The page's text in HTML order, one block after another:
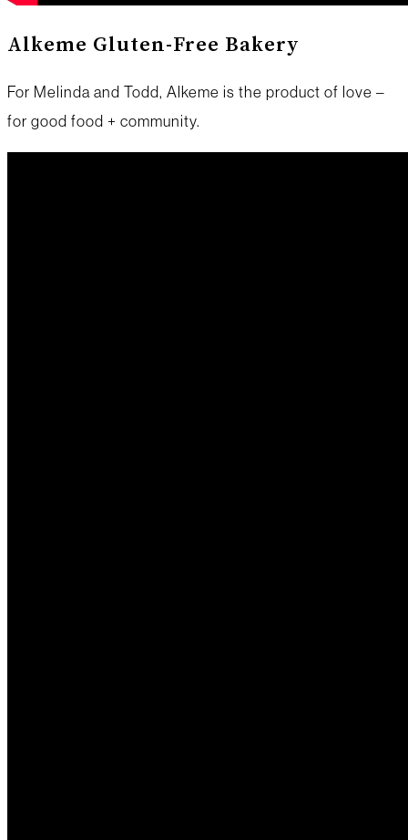
Alkeme Gluten-Free Bakery
For Melinda and Todd, Alkeme is the product of love –
for good food + community.